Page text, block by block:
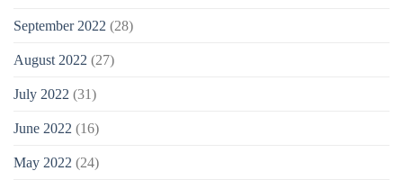
September 2022 (28)
August 2022 (27)
July 2022 (31)
June 2022 (16)
May 2022 (24)